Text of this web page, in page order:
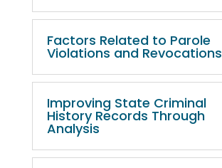
Factors Related to Parole
Violations and Revocations
Improving State Criminal
History Records Through
Analysis